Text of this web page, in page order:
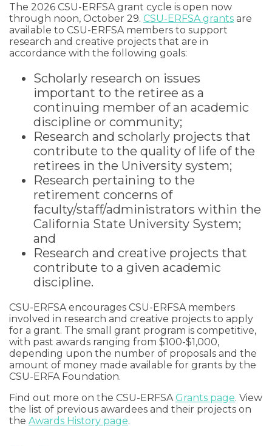
The 2026 CSU-ERFSA grant cycle is open now
through noon, October 29. CSU-ERFSA grants are
available to CSU-ERFSA members to support
research and creative projects that are in
accordance with the following goals:
Scholarly research on issues
important to the retiree as a
continuing member of an academic
discipline or community;
Research and scholarly projects that
contribute to the quality of life of the
retirees in the University system;
Research pertaining to the
retirement concerns of
faculty/staff/administrators within the
California State University System;
and
Research and creative projects that
contribute to a given academic
discipline.
CSU-ERFSA encourages CSU-ERFSA members
involved in research and creative projects to apply
for a grant. The small grant program is competitive,
with past awards ranging from $100-$1,000,
depending upon the number of proposals and the
amount of money made available for grants by the
CSU-ERFA Foundation.
Find out more on the CSU-ERFSA Grants page. View
the list of previous awardees and their projects on
the Awards History page.